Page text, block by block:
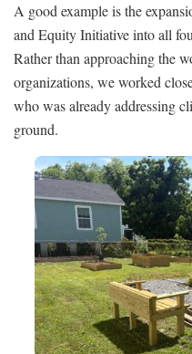
A good example is the
and Equity Initiative into all
Rather than approaching the
organizations, we worked
who was already addressing
ground.